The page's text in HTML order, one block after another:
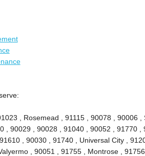
, Rosemead , 91115 , 90078 , 90006 ,
, 90029 , 90028 , 91040 , 90052 , 91770 ,
, 90030 , 91740 , Universal City ,
, 90051 , 91755 , Montrose ,